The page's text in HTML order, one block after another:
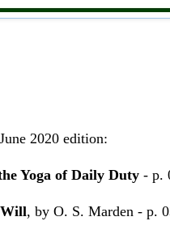
2020 edition:
Yoga of Daily Duty - p.
, by O. S. Marden - p.